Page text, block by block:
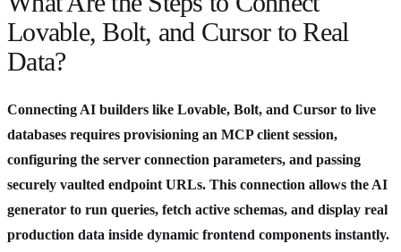
Lovable, Bolt, and Cursor to Real
Data?
Connecting AI builders like Lovable, Bolt, and Cursor to live
databases requires provisioning an MCP client session,
configuring the server connection parameters, and passing
securely vaulted endpoint URLs. This connection allows the AI
generator to run queries, fetch active schemas, and display real
production data inside dynamic frontend components instantly.